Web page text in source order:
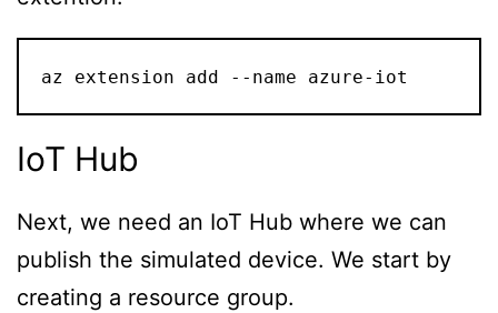
az extension add --name azure-iot
IoT Hub
Next, we need an IoT Hub where we can
publish the simulated device. We start by
creating a resource group.